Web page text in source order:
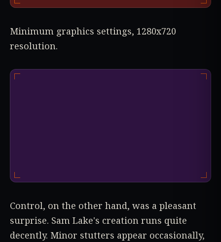
Minimum graphics settings, 1280x720
resolution.
Control, on the other hand, was a pleasant
surprise. Sam Lake's creation runs quite
decently. Minor stutters appear occasionally,